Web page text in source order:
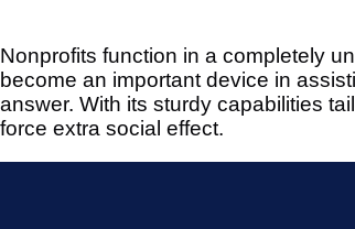
Nonprofits function in a completely
become an important device in
answer. With its sturdy capabilities
force extra social effect.